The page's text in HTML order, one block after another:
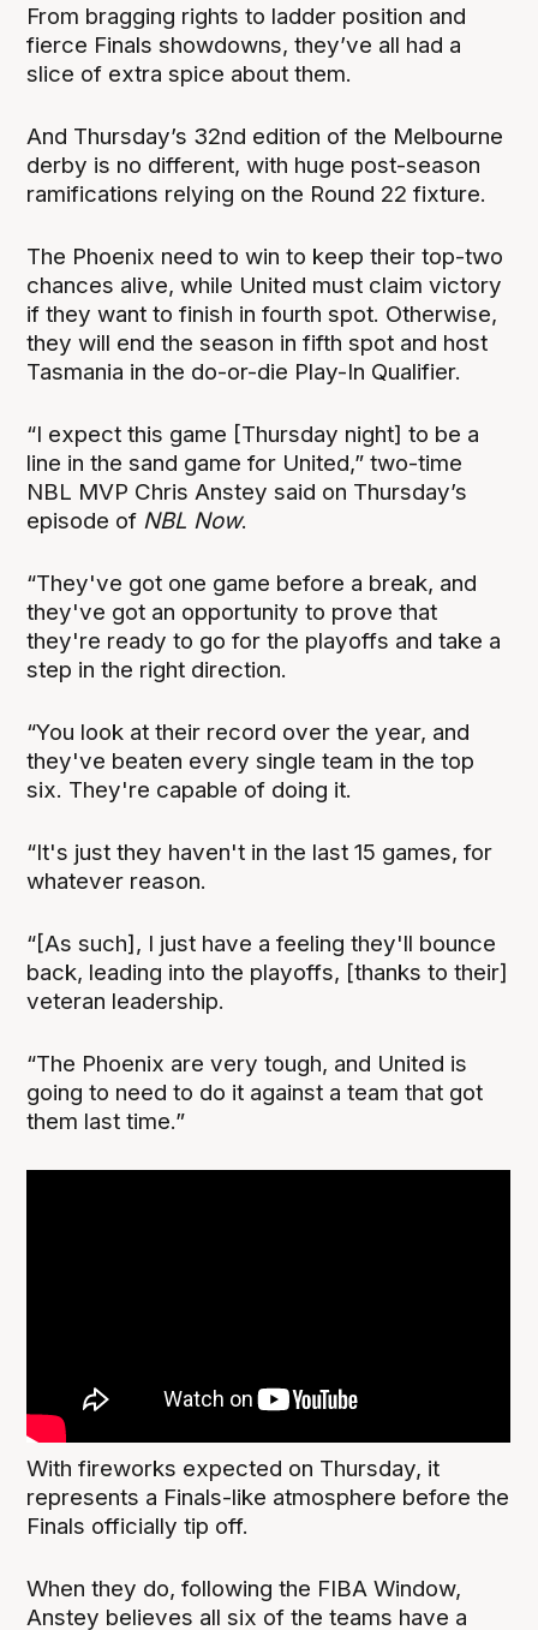
From bragging rights to ladder position and
fierce Finals showdowns, they’ve all had a
slice of extra spice about them.
And Thursday’s 32nd edition of the Melbourne
derby is no different, with huge post-season
ramifications relying on the Round 22 fixture.
The Phoenix need to win to keep their top-two
chances alive, while United must claim victory
if they want to finish in fourth spot. Otherwise,
they will end the season in fifth spot and host
Tasmania in the do-or-die Play-In Qualifier.
“I expect this game [Thursday night] to be a
line in the sand game for United,” two-time
NBL MVP Chris Anstey said on Thursday’s
episode of NBL Now.
“They've got one game before a break, and
they've got an opportunity to prove that
they're ready to go for the playoffs and take a
step in the right direction.
“You look at their record over the year, and
they've beaten every single team in the top
six. They're capable of doing it.
“It's just they haven't in the last 15 games, for
whatever reason.
“[As such], I just have a feeling they'll bounce
back, leading into the playoffs, [thanks to their]
veteran leadership.
“The Phoenix are very tough, and United is
going to need to do it against a team that got
them last time.”
With fireworks expected on Thursday, it
represents a Finals-like atmosphere before the
Finals officially tip off.
When they do, following the FIBA Window,
Anstey believes all six of the teams have a